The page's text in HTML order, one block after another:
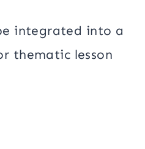
integrated into a
thematic lesson